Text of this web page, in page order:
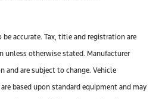
accurate. Tax, title and registration are
unless otherwise stated. Manufacturer
and are subject to change. Vehicle
based upon standard equipment and may